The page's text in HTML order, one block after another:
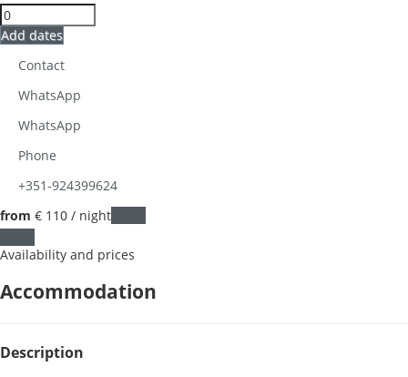
Add dates
Contact
WhatsApp
WhatsApp
Phone
+351-924399624
from € 110 / night
Availability and prices
Accommodation
Description